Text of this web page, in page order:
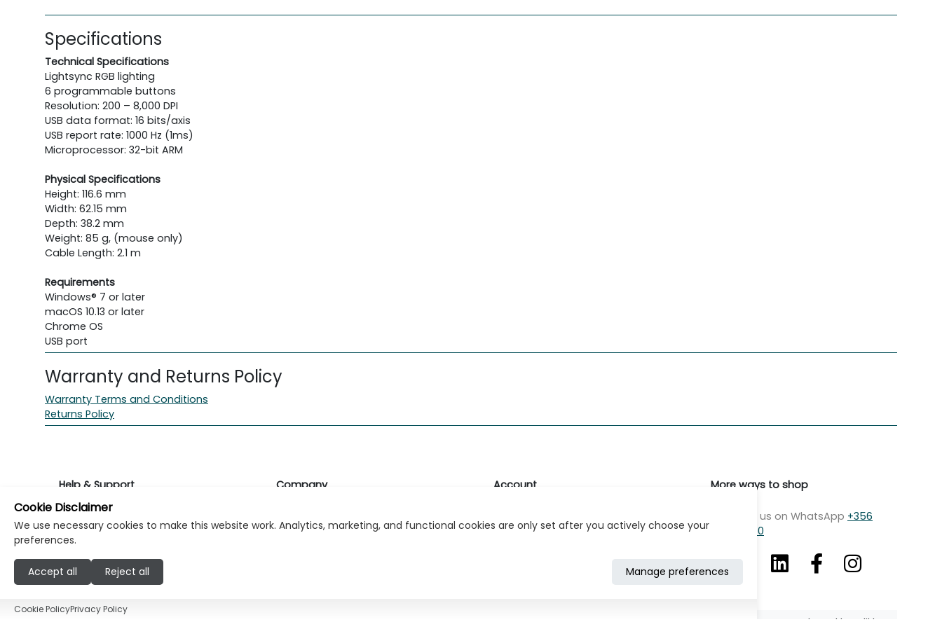
Specifications
Technical Specifications
Lightsync RGB lighting
6 programmable buttons
Resolution: 200 – 8,000 DPI
USB data format: 16 bits/axis
USB report rate: 1000 Hz (1ms)
Microprocessor: 32-bit ARM
Physical Specifications
Height: 116.6 mm
Width: 62.15 mm
Depth: 38.2 mm
Weight: 85 g, (mouse only)
Cable Length: 2.1 m
Requirements
Windows® 7 or later
macOS 10.13 or later
Chrome OS
USB port
Warranty and Returns Policy
Warranty Terms and Conditions
Returns Policy
Help & Support
Returns & Warranty
Contact Support
Find a store
Company Account More ways to shop
Message us on WhatsApp +356
7979 2750
Developed by: Klikk
Cookie Disclaimer
We use necessary cookies to make this website work. Analytics, marketing, and functional cookies are only set after you actively choose your
preferences.
Accept all Reject all Manage preferences
Cookie PolicyPrivacy Policy